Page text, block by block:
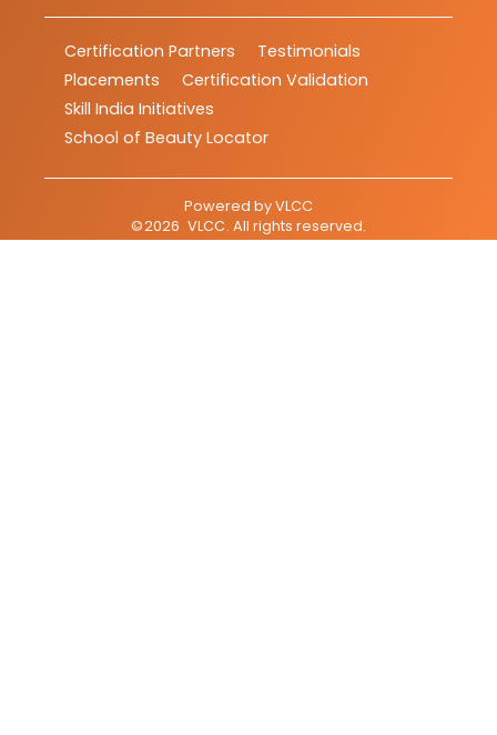
Certification Partners
Testimonials
Placements
Certification Validation
Skill India Initiatives
School of Beauty Locator
Powered byVLCC
©2026 VLCC. All rights reserved.